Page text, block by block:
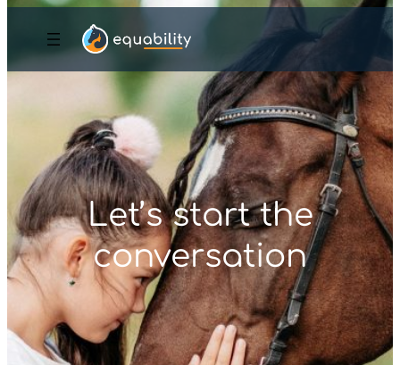
Let’s start the
conversation